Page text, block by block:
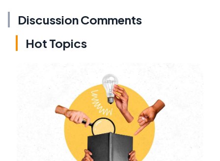
Discussion Comments
Hot Topics